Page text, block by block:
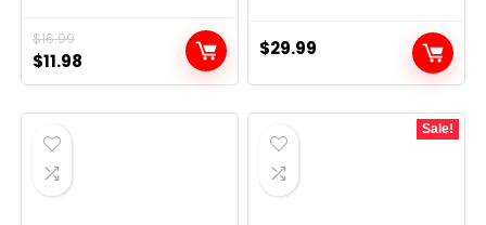
$16.99
Original
price
was:
$16.99.
$11.98
price
is:
$29.99
Sale!